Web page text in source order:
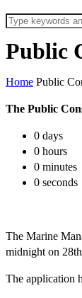
Public
Home Public
The Public
0 days
0 hours
0 minutes
0 seconds
The Marine
midnight on
The application